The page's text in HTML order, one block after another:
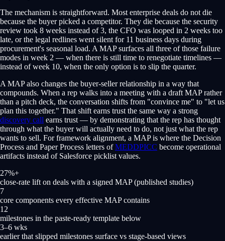
The mechanism is straightforward. Most enterprise deals do not die
because the buyer picked a competitor. They die because the security
review took 8 weeks instead of 3, the CFO was looped in 2 weeks too
late, or the legal redlines went silent for 11 business days during
procurement's seasonal load. A MAP surfaces all three of those failure
modes in week 2 — when there is still time to renegotiate timelines —
instead of week 10, when the only option is to slip the quarter.
A MAP also changes the buyer-seller relationship in a way that
compounds. When a rep walks into a meeting with a draft MAP rather
than a pitch deck, the conversation shifts from "convince me" to "let us
plan this together." That shift earns trust the same way a strong
discovery call earns trust — by demonstrating that the rep has thought
through what the buyer will actually need to do, not just what the rep
wants to sell. For framework alignment, a MAP is where the Decision
Process and Paper Process letters of MEDDPICC become operational
artifacts instead of Salesforce picklist values.
27%+
close-rate lift on deals with a signed MAP (published studies)
7
core components every effective MAP contains
12
milestones in the paste-ready template below
3–6 wks
earlier that slipped milestones surface vs stage-based views